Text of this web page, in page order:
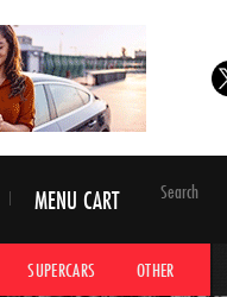
MENU CART
SUPERCARS OTHER